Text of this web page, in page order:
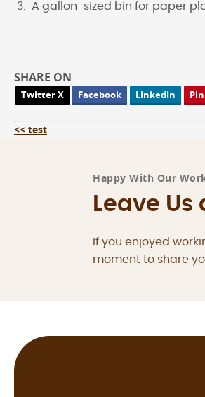
A gallon-sized bin for paper
SHARE ON
Twitter X Facebook LinkedIn
<< test
Happy With Our
Leave Us
If you enjoyed
moment to share